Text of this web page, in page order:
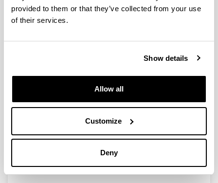
provided to them or that they’ve collected from your use
of their services.
Show details
Allow all
Customize
Deny
Cooperación celebrado en Madrid
del 4-8 julio 2016. Proyecto I+D, Ref.
Miquel de Moragas (IP) (UAB), Carmen Peñafiel
Financing entity:
Ministerio de Economía y Competitividad (España)
Total amount:
10.000 €
Entidades Participantes: UAB, UPV-EHU, UCM, USC